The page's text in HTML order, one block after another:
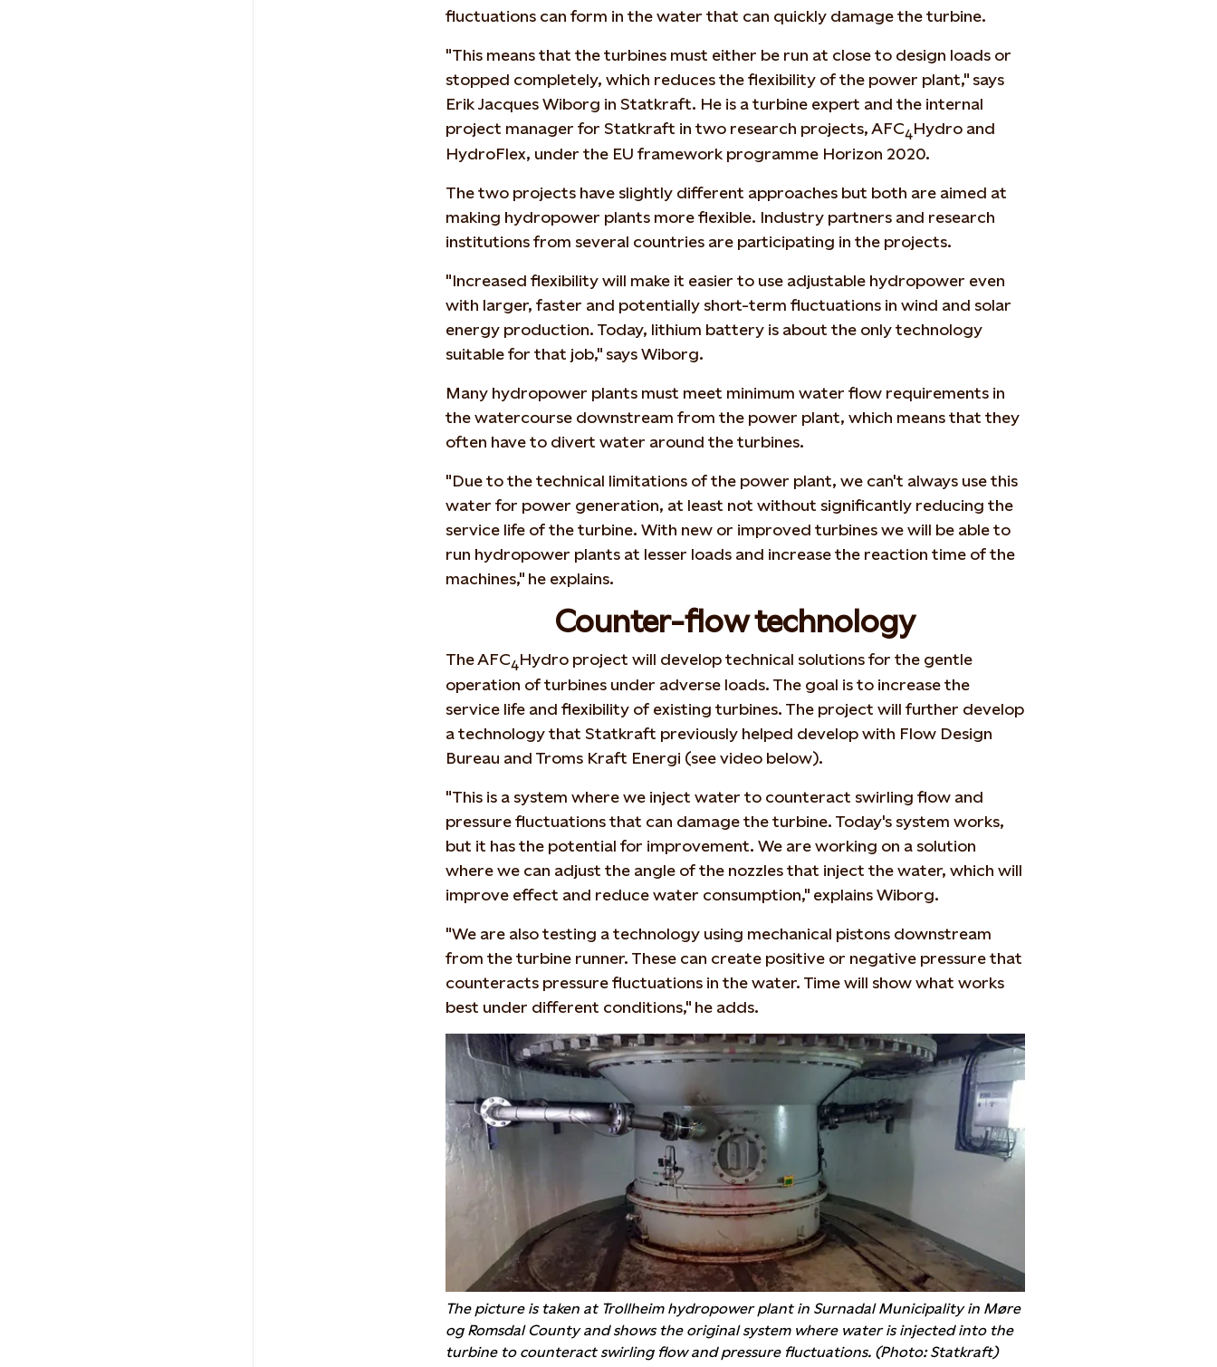
fluctuations can form in the water that can quickly damage the turbine.
"This means that the turbines must either be run at close to design loads or
stopped completely, which reduces the flexibility of the power plant," says
Erik Jacques Wiborg in Statkraft. He is a turbine expert and the internal
project manager for Statkraft in two research projects, AFC4Hydro and
HydroFlex, under the EU framework programme Horizon 2020.
The two projects have slightly different approaches but both are aimed at
making hydropower plants more flexible. Industry partners and research
institutions from several countries are participating in the projects.
"Increased flexibility will make it easier to use adjustable hydropower even
with larger, faster and potentially short-term fluctuations in wind and solar
energy production. Today, lithium battery is about the only technology
suitable for that job," says Wiborg.
Many hydropower plants must meet minimum water flow requirements in
the watercourse downstream from the power plant, which means that they
often have to divert water around the turbines.
"Due to the technical limitations of the power plant, we can't always use this
water for power generation, at least not without significantly reducing the
service life of the turbine. With new or improved turbines we will be able to
run hydropower plants at lesser loads and increase the reaction time of the
machines," he explains.
Counter-flow technology
The AFC4Hydro project will develop technical solutions for the gentle
operation of turbines under adverse loads. The goal is to increase the
service life and flexibility of existing turbines. The project will further develop
a technology that Statkraft previously helped develop with Flow Design
Bureau and Troms Kraft Energi (see video below).
"This is a system where we inject water to counteract swirling flow and
pressure fluctuations that can damage the turbine. Today's system works,
but it has the potential for improvement. We are working on a solution
where we can adjust the angle of the nozzles that inject the water, which will
improve effect and reduce water consumption," explains Wiborg.
"We are also testing a technology using mechanical pistons downstream
from the turbine runner. These can create positive or negative pressure that
counteracts pressure fluctuations in the water. Time will show what works
best under different conditions," he adds.
The picture is taken at Trollheim hydropower plant in Surnadal Municipality in Møre
og Romsdal County and shows the original system where water is injected into the
turbine to counteract swirling flow and pressure fluctuations. (Photo: Statkraft)